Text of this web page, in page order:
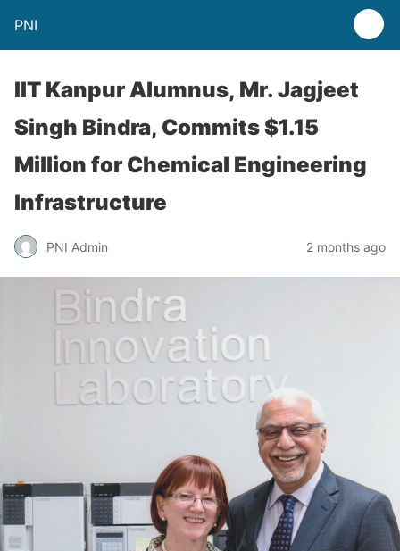
PNI
IIT Kanpur Alumnus, Mr. Jagjeet
Singh Bindra, Commits $1.15
Million for Chemical Engineering
Infrastructure
PNI Admin 2 months ago